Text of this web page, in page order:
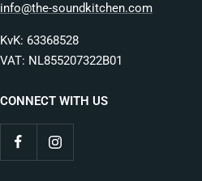
info@the-soundkitchen.com
KvK: 63368528
VAT: NL855207322B01
CONNECT WITH US